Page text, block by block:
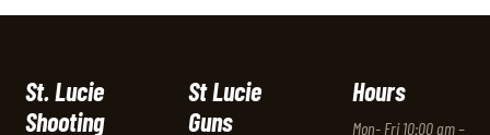
St. Lucie
Shooting
St Lucie
Guns
Hours
Mon- Fri 10:00 am –